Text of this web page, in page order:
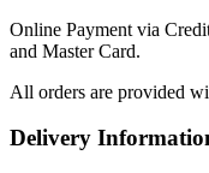
Online Payment via
and Master Card.
All orders are provided
Delivery